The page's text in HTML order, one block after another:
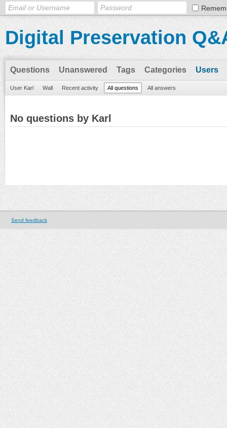
Digital Preservation
Questions Unanswered Tags Categories Users
User Karl Wall Recent activity All questions All answers
No questions by Karl
Send feedback